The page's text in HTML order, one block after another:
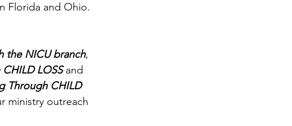
Florida and Ohio.
the NICU branch,
LOSS and
Through CHILD
ministry outreach